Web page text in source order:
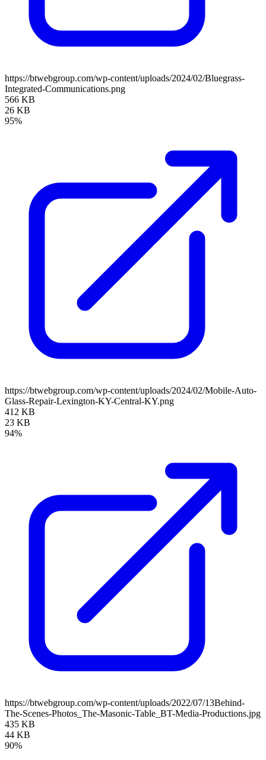
https://btwebgroup.com/wp-content/uploads/2024/02/Bluegrass-
Integrated-Communications.png
566 KB
26 KB
95%
https://btwebgroup.com/wp-content/uploads/2024/02/Mobile-Auto-
Glass-Repair-Lexington-KY-Central-KY.png
412 KB
23 KB
94%
https://btwebgroup.com/wp-content/uploads/2022/07/13Behind-
The-Scenes-Photos_The-Masonic-Table_BT-Media-Productions.jpg
435 KB
44 KB
90%